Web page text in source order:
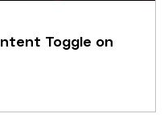
Toggle on